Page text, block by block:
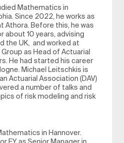
Mathematics in
Since 2022, he works as
Athora. Before this, he was
about 10 years, advising
the UK, and worked at
as Head of Actuarial
He had started his career
Michael Leitschkis is
Actuarial Association (DAV)
a number of talks and
of risk modeling and risk
in Hannover.